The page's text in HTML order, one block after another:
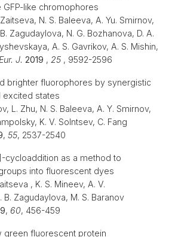
like chromophores
N. S. Baleeva, A. Yu. Smirnov,
Zagudaylova, N. G. Bozhanova, D. A.
A. S. Gavrikov, A. S. Mishin,
J. 2019 , 25 , 9592-2596
brighter fluorophores by synergistic
excited states
L. Zhu, N. S. Baleeva, A. Y. Smirnov,
K. V. Solntsev, C. Fang
, 55, 2537-2540
cycloaddition as a method to
into fluorescent dyes
, K. S. Mineev, A. V.
B. Zagudaylova, M. S. Baranov
, 60, 456-459
green fluorescent protein